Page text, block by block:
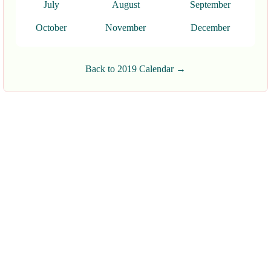
July August September
October November December
Back to 2019 Calendar →